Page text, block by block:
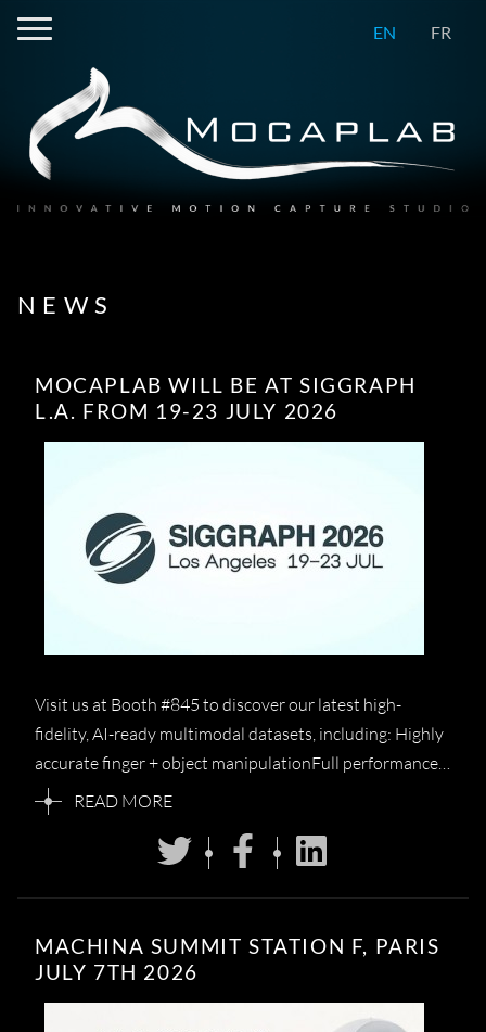
EN FR
NEWS
MOCAPLAB WILL BE AT SIGGRAPH
L.A. FROM 19-23 JULY 2026
Visit us at Booth #845 to discover our latest high-
fidelity, AI-ready multimodal datasets, including: Highly
accurate finger + object manipulationFull performance…
READ MORE
MACHINA SUMMIT STATION F, PARIS
JULY 7TH 2026